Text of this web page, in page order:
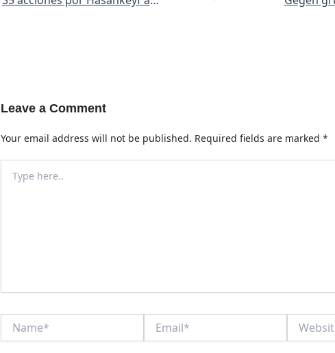
Leave a Comment
Your email address will not be published. Required fields are marked *
here..